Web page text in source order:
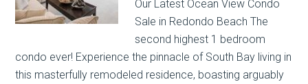
Our Latest Ocean View Condo
Sale in Redondo Beach The
second highest 1 bedroom
condo ever! Experience the pinnacle of South Bay living in
this masterfully remodeled residence, boasting arguably